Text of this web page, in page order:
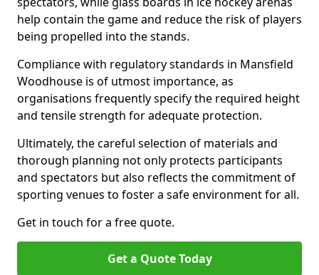
help contain the game and reduce the risk of players
being propelled into the stands.
Compliance with regulatory standards in Mansfield
Woodhouse is of utmost importance, as
organisations frequently specify the required height
and tensile strength for adequate protection.
Ultimately, the careful selection of materials and
thorough planning not only protects participants
and spectators but also reflects the commitment of
sporting venues to foster a safe environment for all.
Get in touch for a free quote.
Get a Quote Today